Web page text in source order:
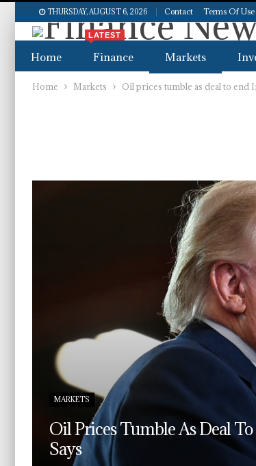
THURSDAY, AUGUST 6, 2026 Contact Terms Of Use
Home Finance
LATEST
Markets
Home Markets Oil prices tumble as deal to end
MARKETS
Oil Prices Tumble As Deal
Says